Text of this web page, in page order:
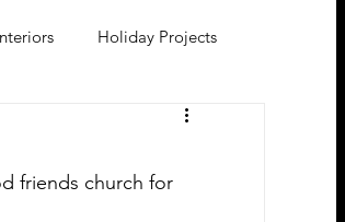
Holiday Projects
friends church for